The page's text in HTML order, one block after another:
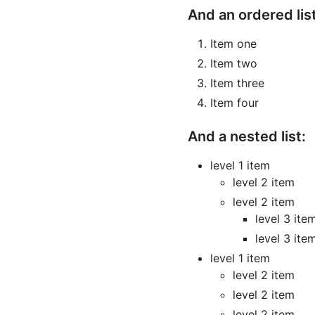
And an ordered
Item one
Item two
Item three
Item four
And a nested list:
level 1 item
level 2 item
level 2 item
level 3
level 3
level 1 item
level 2 item
level 2 item